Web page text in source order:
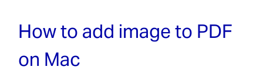
How to add image to PDF
on Mac